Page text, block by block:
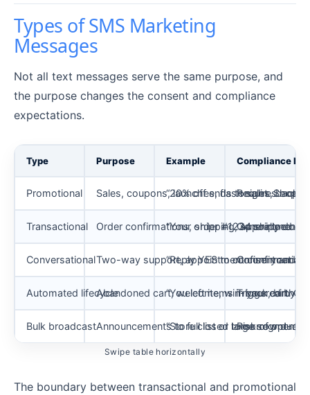
Types of SMS Marketing
Messages
Not all text messages serve the same purpose, and
the purpose changes the consent and compliance
expectations.
Type Purpose Example Compliance
Promotional Sales, coupons, launches, flash sales, back-
“20% off ends tonight. Shop
Requires
Transactional Order confirmations, shipping, appointment
“Your order #1234 shipped.
Generally
ConversationalTwo-way support, appointment
“Reply YES to confirm your
Consent and
Automated lifecycleAbandoned cart, welcome, win-back,
“You left items in your cart.
Triggered by
Bulk broadcastAnnouncements to full list or large segment
“Store closed tomorrow due
Risk of opt-
Swipe table horizontally
The boundary between transactional and promotional